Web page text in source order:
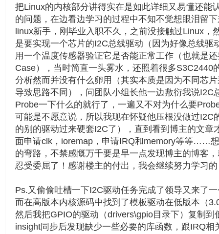
把Linux的内核部分讲得实在是如此详细又易懂还能
的问题，在边看边学习的过程中不知不觉想眼泪留
linux新手，刚毕业入职不久，之前没接触过Linux，
是要实现一个芯片的I2C总线驱动（因为好像总线驱
用一个温度传感器验证它是否能正常工作（也就是
Case），当时简直一头雾水，还照着很多S3C2440
分析然而并没有什么卵用（其实本质是因为不同芯
导致思路不同），问团队小组长他一边敷衍我说I2C
Probe一下什么的就行了，一遍又不对为什么要
可能是不愿意说，所以我现在怀疑他压根没做过I2C
的别的驱动过来硬套I2C了），直到看到博主的文章
面申请clk，ioremap，申请IRQ和memory等等……
的弯路，不禁感慨万千要是早一点发现博主的博客
忍受委屈了！感谢楼主的付出，我会继续努力学习
Ps.又偷偷吐槽一下I2C驱动任务完成了领导又来了
而在高版本内核源码中找到了模板驱动在低版本（
然后我把GPIO的驱动（drivers\gpio目录下）复制到
insight同步后发现缺少一些必要的库函数，跟IRQ相